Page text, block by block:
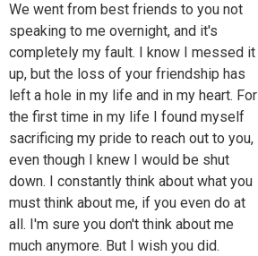
We went from best friends to you not
speaking to me overnight, and it's
completely my fault. I know I messed it
up, but the loss of your friendship has
left a hole in my life and in my heart. For
the first time in my life I found myself
sacrificing my pride to reach out to you,
even though I knew I would be shut
down. I constantly think about what you
must think about me, if you even do at
all. I'm sure you don't think about me
much anymore. But I wish you did.